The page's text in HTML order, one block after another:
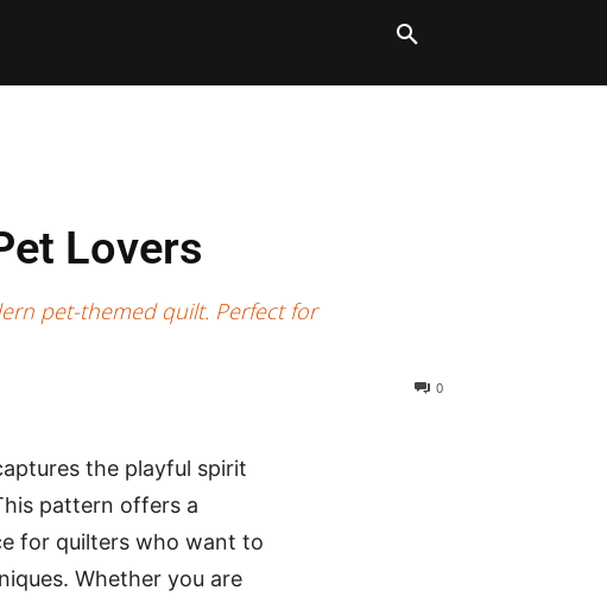
Lovers
pet-themed quilt. Perfect for
0
the playful spirit
pattern offers a
for quilters who want to
Whether you are